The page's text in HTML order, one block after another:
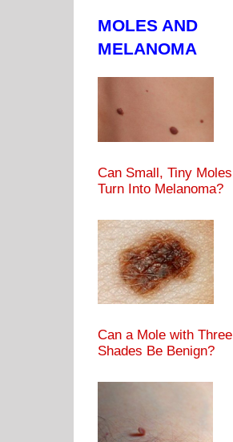
MOLES AND
MELANOMA
Can Small, Tiny Moles
Turn Into Melanoma?
Can a Mole with Three
Shades Be Benign?